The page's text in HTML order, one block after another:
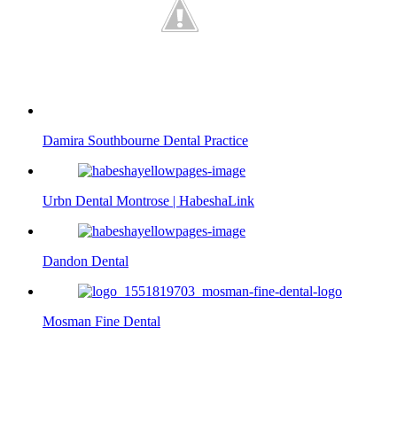
Damira Southbourne Dental Practice
Urbn Dental Montrose | HabeshaLink
Dandon Dental
Mosman Fine Dental